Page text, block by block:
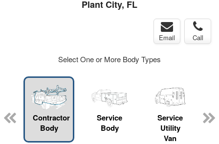
Plant City, FL
Email Call
Select One or More Body Types
Contractor
Body
Service
Body
Service
Utility
Van